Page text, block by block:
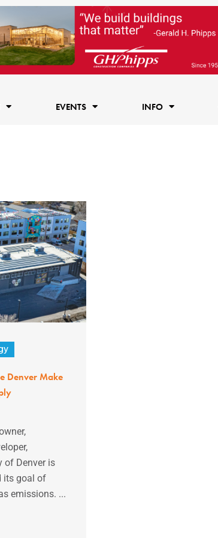
EVENTS INFO
Denver Make
of Denver is
its goal of
emissions. ...